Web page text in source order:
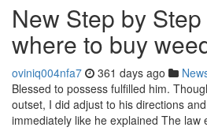
New Step by
where to buy
oviniq004nfa7 361 days ago
Blessed to possess fulfilled him.
outset, I did adjust to his directions
immediately like he explained The law